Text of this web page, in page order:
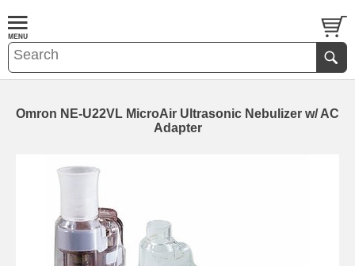
Omron NE-U22VL MicroAir Ultrasonic Nebulizer w/ AC
Adapter